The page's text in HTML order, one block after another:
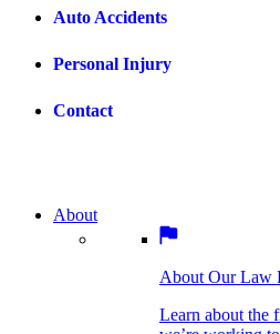
Auto Accidents
Personal Injury
Contact
we’re working
BOSTON PRACTICE AREAS
Bicycle Accidents
About
About Our Law
Learn about the